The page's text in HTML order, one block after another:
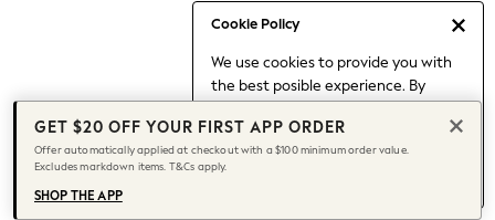
Cookie Policy
We use cookies to provide you with
the best posible experience. By
to our use of cookies.
Find out moreabout managing your
cookie settings.
Capsule Wardrobe
Chocolate Brown
Knee High Boots
Winter Sun
THE SET
Coats
GET $20 OFF YOUR FIRST APP ORDER
Offer automatically applied at checkout with a $100 minimum order value.
Excludes markdown items. T&Cs apply.
SHOP THE APP